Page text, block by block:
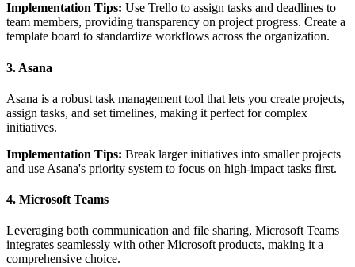
Implementation Tips: Use Trello to assign tasks and deadlines to
team members, providing transparency on project progress. Create a
template board to standardize workflows across the organization.
3. Asana
Asana is a robust task management tool that lets you create projects,
assign tasks, and set timelines, making it perfect for complex
initiatives.
Implementation Tips: Break larger initiatives into smaller projects
and use Asana's priority system to focus on high-impact tasks first.
4. Microsoft Teams
Leveraging both communication and file sharing, Microsoft Teams
integrates seamlessly with other Microsoft products, making it a
comprehensive choice.